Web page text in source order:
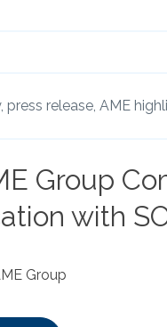
press release, AME
Group
with
Group